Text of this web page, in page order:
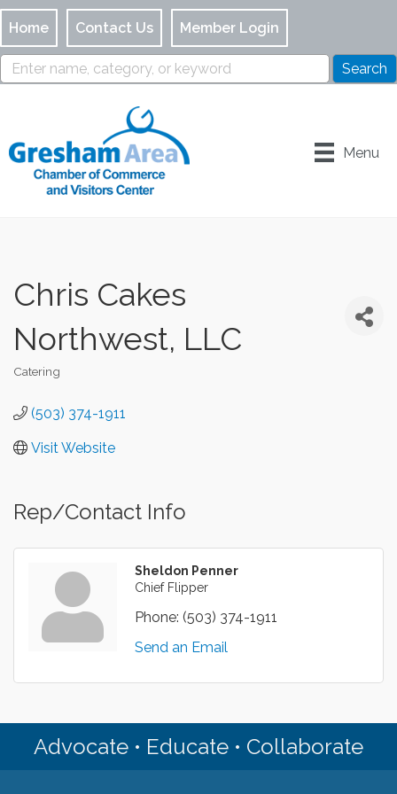
Home Contact Us Member Login
Menu
Chris Cakes
Northwest, LLC
Categories
Catering
(503) 374-1911
Visit Website
Rep/Contact Info
Sheldon Penner
Chief Flipper
Phone: (503) 374-1911
Send an Email
Advocate • Educate • Collaborate